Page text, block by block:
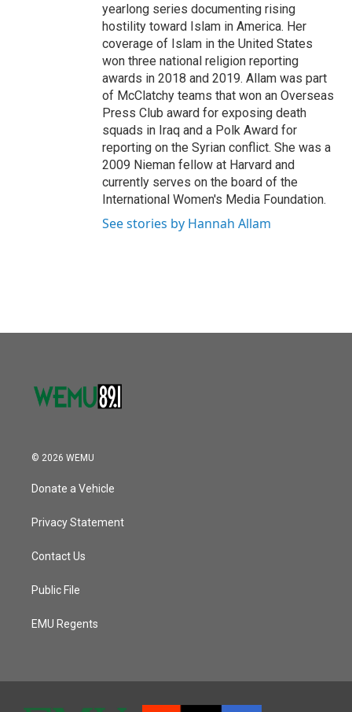
yearlong series documenting rising
hostility toward Islam in America. Her
coverage of Islam in the United States
won three national religion reporting
awards in 2018 and 2019. Allam was part
of McClatchy teams that won an Overseas
Press Club award for exposing death
squads in Iraq and a Polk Award for
reporting on the Syrian conflict. She was a
2009 Nieman fellow at Harvard and
currently serves on the board of the
International Women's Media Foundation.
See stories by Hannah Allam
© 2026 WEMU
Donate a Vehicle
Privacy Statement
Contact Us
Public File
EMU Regents